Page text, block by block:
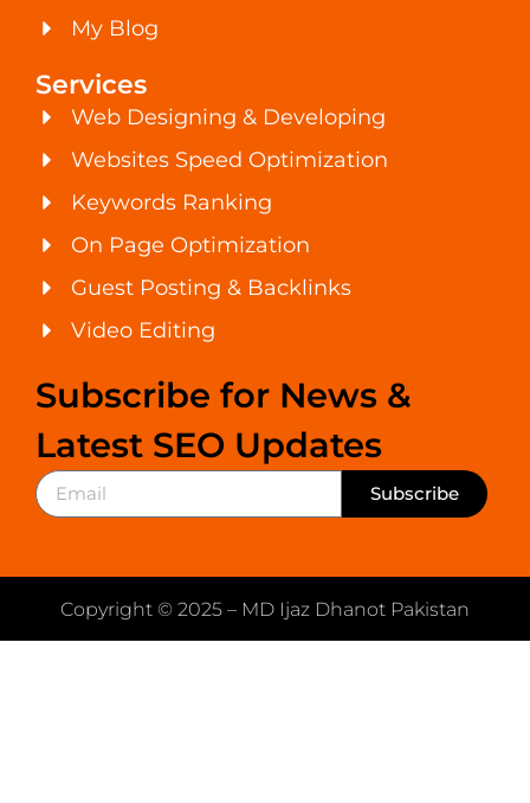
My Blog
Services
Web Designing & Developing
Websites Speed Optimization
Keywords Ranking
On Page Optimization
Guest Posting & Backlinks
Video Editing
Subscribe for News &
Latest SEO Updates
Subscribe
Copyright © 2025 – MD Ijaz Dhanot Pakistan